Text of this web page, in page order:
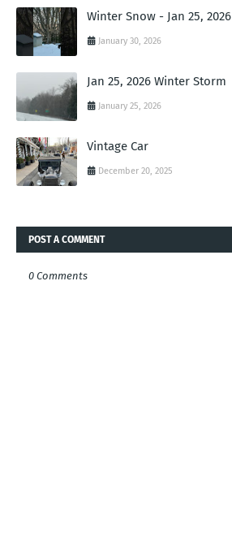
Winter Snow - Jan 25, 2026
January 30, 2026
Jan 25, 2026 Winter Storm
January 25, 2026
Vintage Car
December 20, 2025
POST A COMMENT
0 Comments